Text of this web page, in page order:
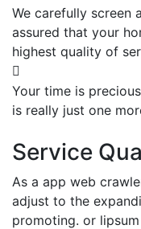
We carefully screen
assured that your
highest quality of
Your time is
is really just one
Service
As a app web
adjust to the
promoting. or